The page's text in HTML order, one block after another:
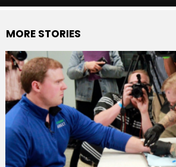
MORE STORIES